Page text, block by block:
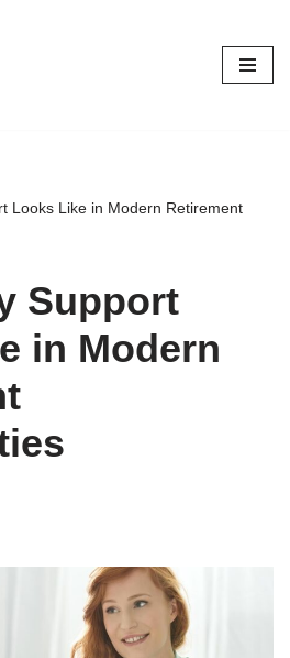
Looks Like in Modern Retirement
Support
in Modern